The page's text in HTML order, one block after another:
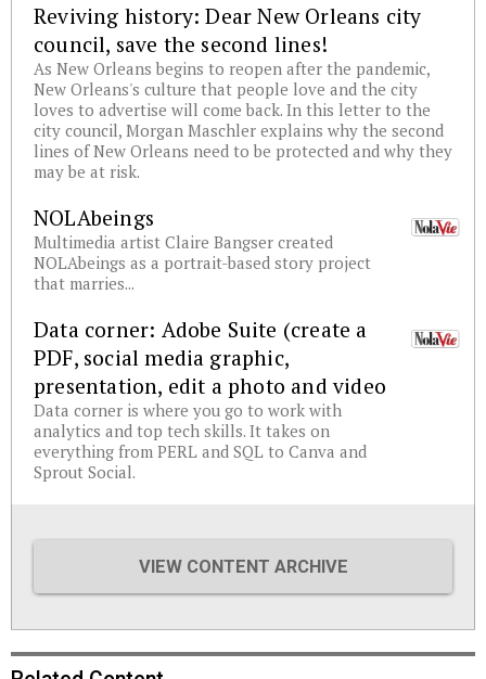
Reviving history: Dear New Orleans city
council, save the second lines!
As New Orleans begins to reopen after the pandemic,
New Orleans's culture that people love and the city
loves to advertise will come back. In this letter to the
city council, Morgan Maschler explains why the second
lines of New Orleans need to be protected and why they
may be at risk.
NOLAbeings
Multimedia artist Claire Bangser created
NOLAbeings as a portrait-based story project
that marries...
Data corner: Adobe Suite (create a
PDF, social media graphic,
presentation, edit a photo and video
Data corner is where you go to work with
analytics and top tech skills. It takes on
everything from PERL and SQL to Canva and
Sprout Social.
VIEW CONTENT ARCHIVE